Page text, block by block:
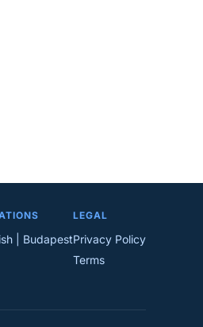
| Budapest
LEGAL
Privacy Policy
Terms